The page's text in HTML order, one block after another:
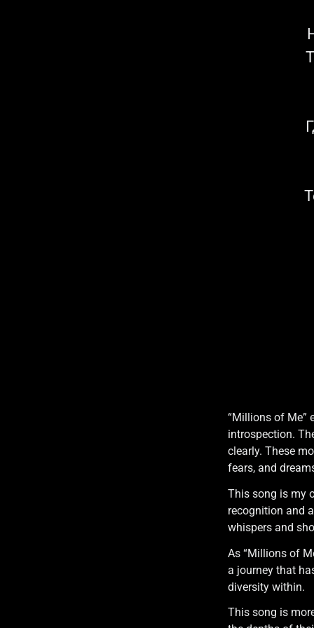
“Millions of Me”
introspection.
clearly. These
fears, and
This song is my
recognition and
whispers and
As “Millions of
a journey that
diversity within.
This song is